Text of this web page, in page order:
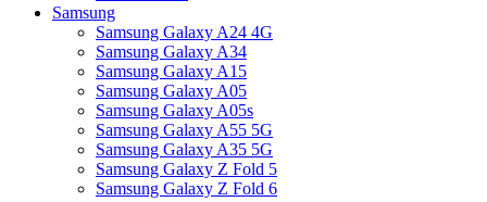
Samsung
Samsung Galaxy A24 4G
Samsung Galaxy A34
Samsung Galaxy A15
Samsung Galaxy A05
Samsung Galaxy A05s
Samsung Galaxy A55 5G
Samsung Galaxy A35 5G
Samsung Galaxy Z Fold 5
Samsung Galaxy Z Fold 6